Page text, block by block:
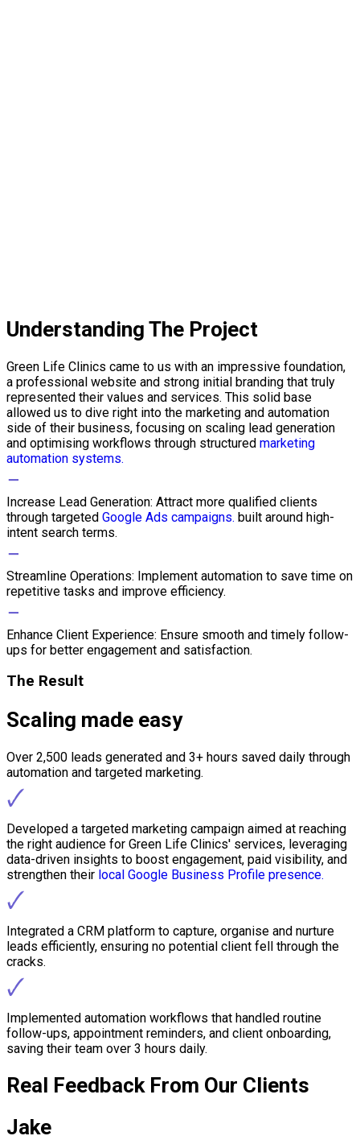
Understanding The Project
Green Life Clinics came to us with an impressive foundation,
a professional website and strong initial branding that truly
represented their values and services. This solid base
allowed us to dive right into the marketing and automation
side of their business, focusing on scaling lead generation
and optimising workflows through structured marketing
automation systems.
−
Increase Lead Generation: Attract more qualified clients
through targeted Google Ads campaigns. built around high-
intent search terms.
−
Streamline Operations: Implement automation to save time on
repetitive tasks and improve efficiency.
−
Enhance Client Experience: Ensure smooth and timely follow-
ups for better engagement and satisfaction.
The Result
Scaling made easy
Over 2,500 leads generated and 3+ hours saved daily through
automation and targeted marketing.
🗸
Developed a targeted marketing campaign aimed at reaching
the right audience for Green Life Clinics' services, leveraging
data-driven insights to boost engagement, paid visibility, and
strengthen their local Google Business Profile presence.
🗸
Integrated a CRM platform to capture, organise and nurture
leads efficiently, ensuring no potential client fell through the
cracks.
🗸
Implemented automation workflows that handled routine
follow-ups, appointment reminders, and client onboarding,
saving their team over 3 hours daily.
Real Feedback From Our Clients
Jake